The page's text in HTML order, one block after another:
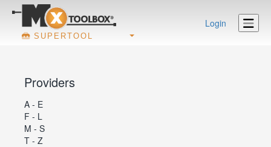
SUPERTOOL
Login
Providers
A - E
F - L
M - S
T - Z